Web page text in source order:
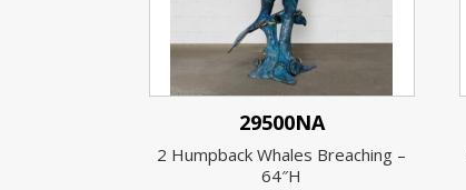
29500NA
2 Humpback Whales Breaching –
64″H